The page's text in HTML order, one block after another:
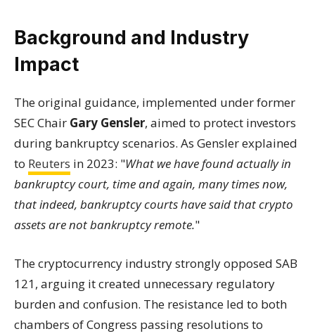
Background and Industry
Impact
The original guidance, implemented under former
SEC Chair Gary Gensler, aimed to protect investors
during bankruptcy scenarios. As Gensler explained
to Reuters in 2023: "What we have found actually in
bankruptcy court, time and again, many times now,
that indeed, bankruptcy courts have said that crypto
assets are not bankruptcy remote."
The cryptocurrency industry strongly opposed SAB
121, arguing it created unnecessary regulatory
burden and confusion. The resistance led to both
chambers of Congress passing resolutions to